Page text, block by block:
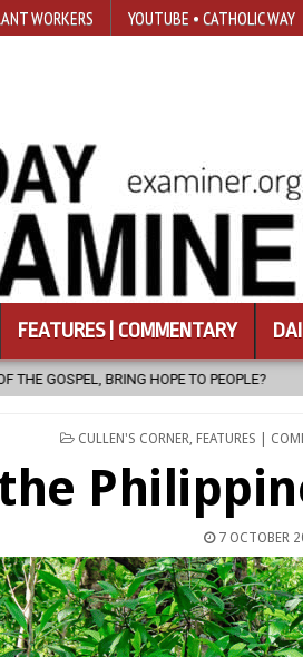
WORKERS YOUTUBE • CATHOLIC WAY
FEATURES | COMMENTARY
2026-08-06 FATHER SERGIO
POSTED
CULLEN'S CORNER, FEATURES |
7 OCTOBER